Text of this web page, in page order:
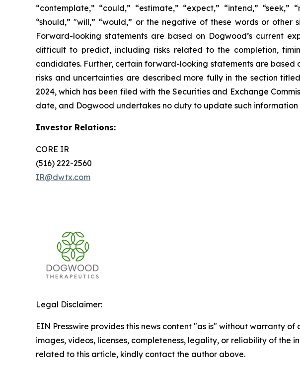
“contemplate,” “could,” “estimate,” “expect,” “intend,” “seek,”
“should,” "will,” “would,” or the negative of these words or
Forward-looking statements are based on Dogwood’s current
difficult to predict, including risks related to the completion,
candidates. Further, certain forward-looking statements are based
risks and uncertainties are described more fully in the section
2024, which has been filed with the Securities and Exchange
date, and Dogwood undertakes no duty to update such
Investor Relations:
CORE IR
(516) 222-2560
IR@dwtx.com
Legal Disclaimer:
EIN Presswire provides this news content "as is" without warranty
images, videos, licenses, completeness, legality, or reliability of
related to this article, kindly contact the author above.